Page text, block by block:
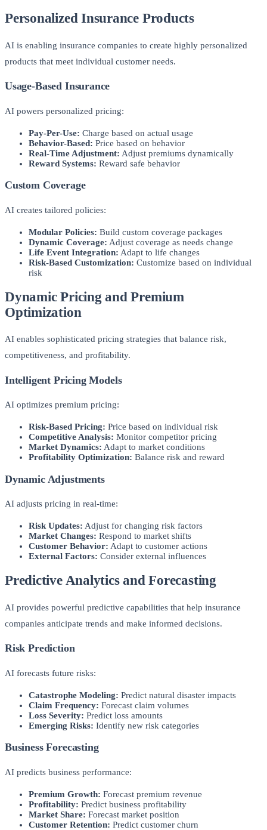
Personalized Insurance Products
AI is enabling insurance companies to create highly personalized
products that meet individual customer needs.
Usage-Based Insurance
AI powers personalized pricing:
Pay-Per-Use: Charge based on actual usage
Behavior-Based: Price based on behavior
Real-Time Adjustment: Adjust premiums dynamically
Reward Systems: Reward safe behavior
Custom Coverage
AI creates tailored policies:
Modular Policies: Build custom coverage packages
Dynamic Coverage: Adjust coverage as needs change
Life Event Integration: Adapt to life changes
Risk-Based Customization: Customize based on individual
risk
Dynamic Pricing and Premium
Optimization
AI enables sophisticated pricing strategies that balance risk,
competitiveness, and profitability.
Intelligent Pricing Models
AI optimizes premium pricing:
Risk-Based Pricing: Price based on individual risk
Competitive Analysis: Monitor competitor pricing
Market Dynamics: Adapt to market conditions
Profitability Optimization: Balance risk and reward
Dynamic Adjustments
AI adjusts pricing in real-time:
Risk Updates: Adjust for changing risk factors
Market Changes: Respond to market shifts
Customer Behavior: Adapt to customer actions
External Factors: Consider external influences
Predictive Analytics and Forecasting
AI provides powerful predictive capabilities that help insurance
companies anticipate trends and make informed decisions.
Risk Prediction
AI forecasts future risks:
Catastrophe Modeling: Predict natural disaster impacts
Claim Frequency: Forecast claim volumes
Loss Severity: Predict loss amounts
Emerging Risks: Identify new risk categories
Business Forecasting
AI predicts business performance:
Premium Growth: Forecast premium revenue
Profitability: Predict business profitability
Market Share: Forecast market position
Customer Retention: Predict customer churn